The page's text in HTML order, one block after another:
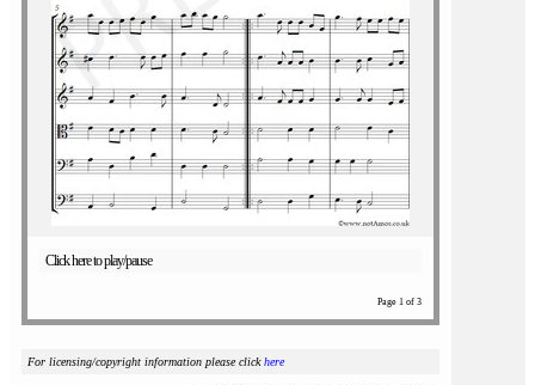
Click here to play/pause
Page 1 of 3
For licensing/copyright information please clickhere